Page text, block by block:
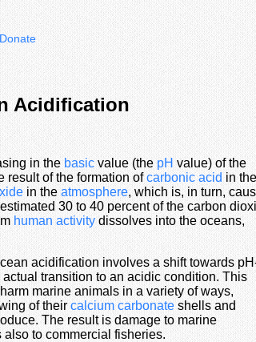
Acidification
in thebasicvalue (thepH value) of the
result of the formation ofcarbonic acidin the
in theatmosphere, which is, in turn,
30 to 40 percent of the carbon
human activitydissolves into the oceans,
acidification involves a shift towards
transition to an acidic condition. This
marine animals in a variety of ways,
of theircalcium carbonateshells and
The result is damage to marine
to commercial fisheries.